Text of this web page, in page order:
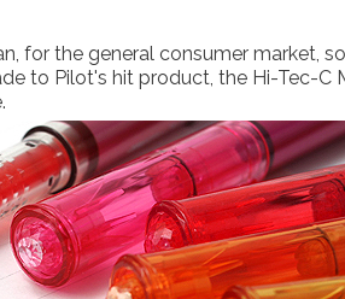
for the general consumer market,
to Pilot's hit product, the Hi-Tec-C